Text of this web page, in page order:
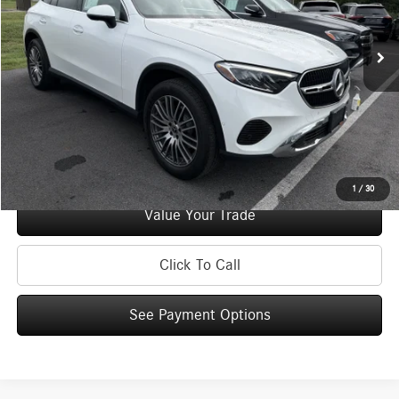
1 / 30
48,989 mi Ext. Int.
Retail Price: $39,995
Doc Fee +$175
Internet Price: $40,170
Check Availability
See Payment Options
Value Your Trade
Click To Call
See Payment Options